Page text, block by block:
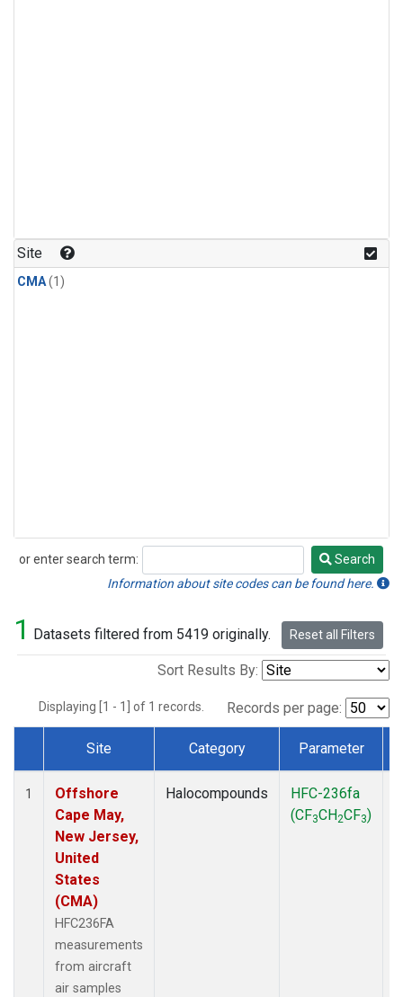
Site
CMA(1)
or enter search term:
Search
Search
Information about site codes can be found here.
1 Datasets filtered from 5419 originally. Reset all Filters
Sort Results By:
Displaying [1 - 1] of 1 records. Records per page:
Dataset Number
Site Category Parameter
1
Offshore
Cape May,
New Jersey,
United
States
(CMA)
HFC236FA
measurements
from aircraft
air samples
Halocompounds
HFC-236fa
(CF3CH2CF3)